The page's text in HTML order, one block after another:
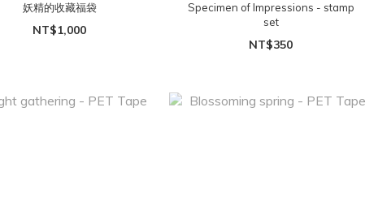
妖精的收藏福袋
NT$1,000
Specimen of Impressions - stamp
set
NT$350